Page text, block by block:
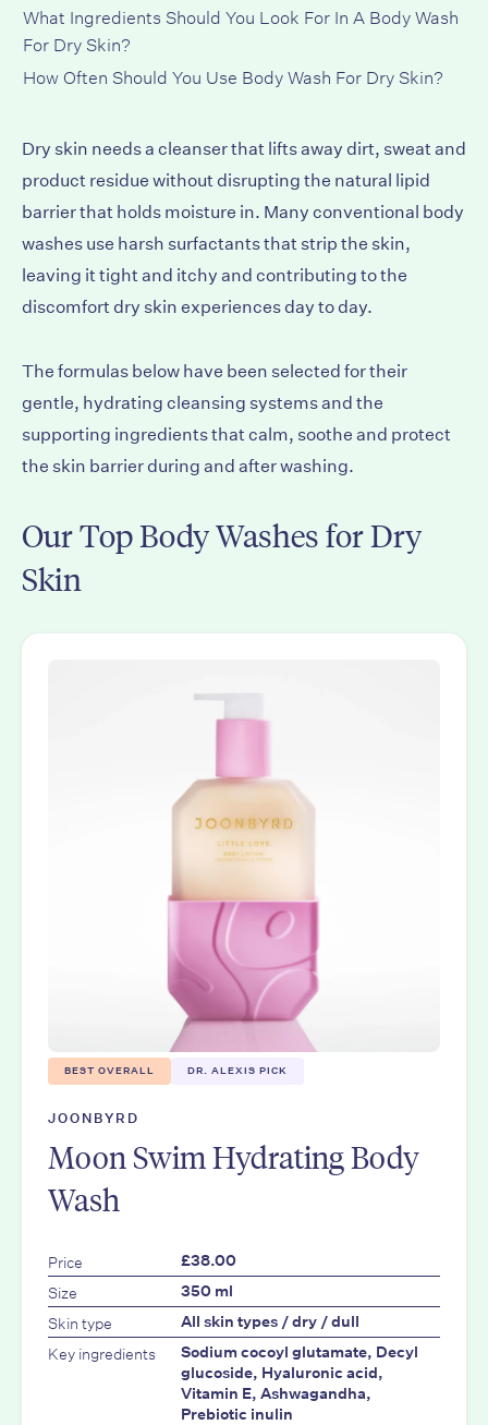
What Ingredients Should You Look For In A Body Wash
For Dry Skin?
How Often Should You Use Body Wash For Dry Skin?
Dry skin needs a cleanser that lifts away dirt, sweat and
product residue without disrupting the natural lipid
barrier that holds moisture in. Many conventional body
washes use harsh surfactants that strip the skin,
leaving it tight and itchy and contributing to the
discomfort dry skin experiences day to day.
The formulas below have been selected for their
gentle, hydrating cleansing systems and the
supporting ingredients that calm, soothe and protect
the skin barrier during and after washing.
Our Top Body Washes for Dry
Skin
BEST OVERALL DR. ALEXIS PICK
JOONBYRD
Moon Swim Hydrating Body
Wash
Price £38.00
Size 350 ml
Skin type All skin types / dry / dull
Key ingredients
Sodium cocoyl glutamate, Decyl
glucoside, Hyaluronic acid,
Vitamin E, Ashwagandha,
Prebiotic inulin